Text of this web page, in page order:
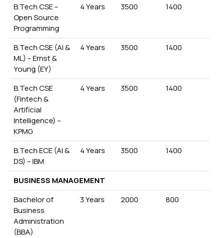
B.Tech CSE –
Open Source
Programming
4 Years 3500 1400
B.Tech CSE (AI &
ML) – Ernst &
Young (EY)
4 Years 3500 1400
B.Tech CSE
(Fintech &
Artificial
Intelligence) –
KPMG
4 Years 3500 1400
B.Tech ECE (AI &
DS) – IBM
4 Years 3500 1400
BUSINESS MANAGEMENT
Bachelor of
Business
Administration
(BBA)
3 Years 2000 800